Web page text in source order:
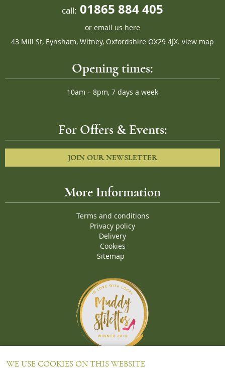
call: 01865 884 405
or email us here
43 Mill St, Eynsham, Witney, Oxfordshire OX29 4JX. view map
Opening times:
10am – 8pm, 7 days a week
For Offers & Events:
JOIN OUR NEWSLETTER
More Information
Terms and conditions
Privacy policy
Delivery
Cookies
Sitemap
Proud Winners of the Muddy Stiletto 2018 Awards for the "
WE USE COOKIES ON THIS WEBSITE